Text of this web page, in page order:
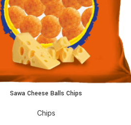
Sawa Cheese Balls Chips
Chips